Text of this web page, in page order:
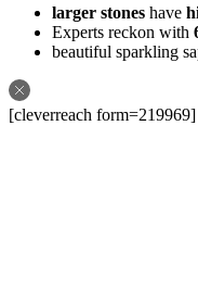
larger stones have
Experts reckon with
beautiful sparkling
[cleverreach form=219969]